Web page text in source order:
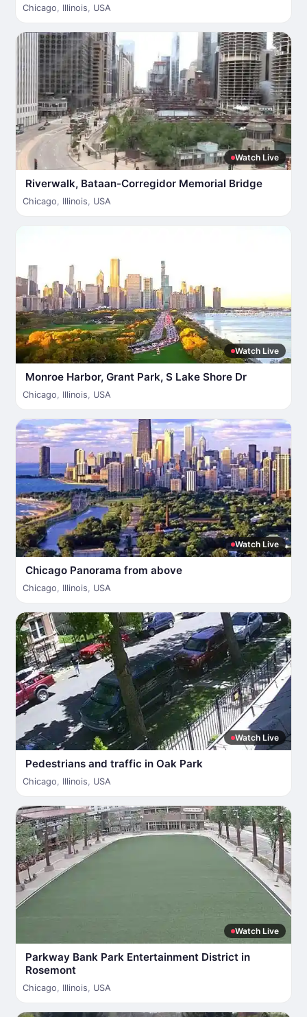
Chicago, Illinois, USA
Watch Live
Riverwalk, Bataan-Corregidor Memorial Bridge
Chicago, Illinois, USA
Watch Live
Monroe Harbor, Grant Park, S Lake Shore Dr
Chicago, Illinois, USA
Watch Live
Chicago Panorama from above
Chicago, Illinois, USA
Watch Live
Pedestrians and traffic in Oak Park
Chicago, Illinois, USA
Watch Live
Parkway Bank Park Entertainment District in
Rosemont
Chicago, Illinois, USA